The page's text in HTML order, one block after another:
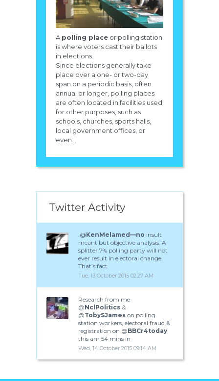
A polling place or polling station
is where voters cast their ballots
in elections.
Since elections generally take
place over a one- or two-day
span on a periodic basis, often
annual or longer, polling places
are often located in facilities used
for other purposes, such as
schools, churches, sports halls,
local government offices, or
even...
Twitter Activity
.@KenMelamed—no insult
meant but objective analysis. A
splitter 7% polling party will not
ever result in electoral change.
That’s fact.
Tue, 13 October 2015 02:27 AM
Research from me
@NclPolitics &
@TobySJames on polling
station workers, electoral fraud &
registration on @BBCr4today
this am 54 mins in
Wed, 14 October 2015 09:14 AM